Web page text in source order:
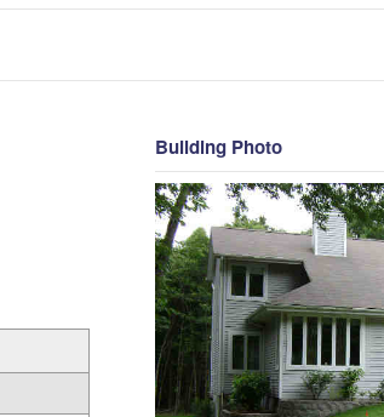
Building Photo